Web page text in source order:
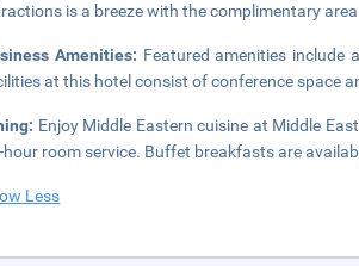
is a breeze with the complimentary
Amenities: Featured amenities include
at this hotel consist of conference space
Enjoy Middle Eastern cuisine at Middle
hour room service. Buffet breakfasts are
Less